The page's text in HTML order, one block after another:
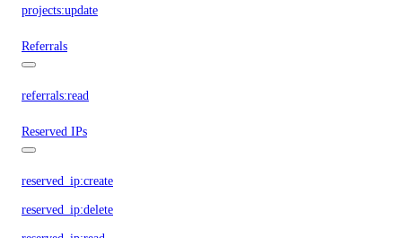
projects:update
Referrals
referrals:read
Reserved IPs
reserved_ip:create
reserved_ip:delete